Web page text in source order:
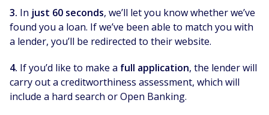
3. In just 60 seconds, we’ll let you know whether we’ve
found you a loan. If we’ve been able to match you with
a lender, you’ll be redirected to their website.
4. If you’d like to make a full application, the lender will
carry out a creditworthiness assessment, which will
include a hard search or Open Banking.